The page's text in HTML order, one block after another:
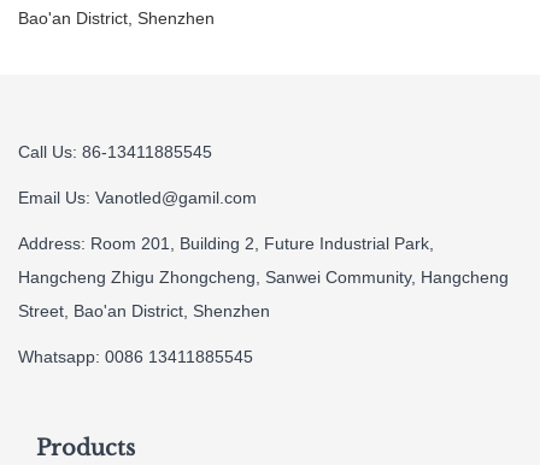
Bao'an District, Shenzhen
Call Us: 86-13411885545
Email Us: Vanotled@gamil.com
Address: Room 201, Building 2, Future Industrial Park,
Hangcheng Zhigu Zhongcheng, Sanwei Community, Hangcheng
Street, Bao'an District, Shenzhen
Whatsapp: 0086 13411885545
Products